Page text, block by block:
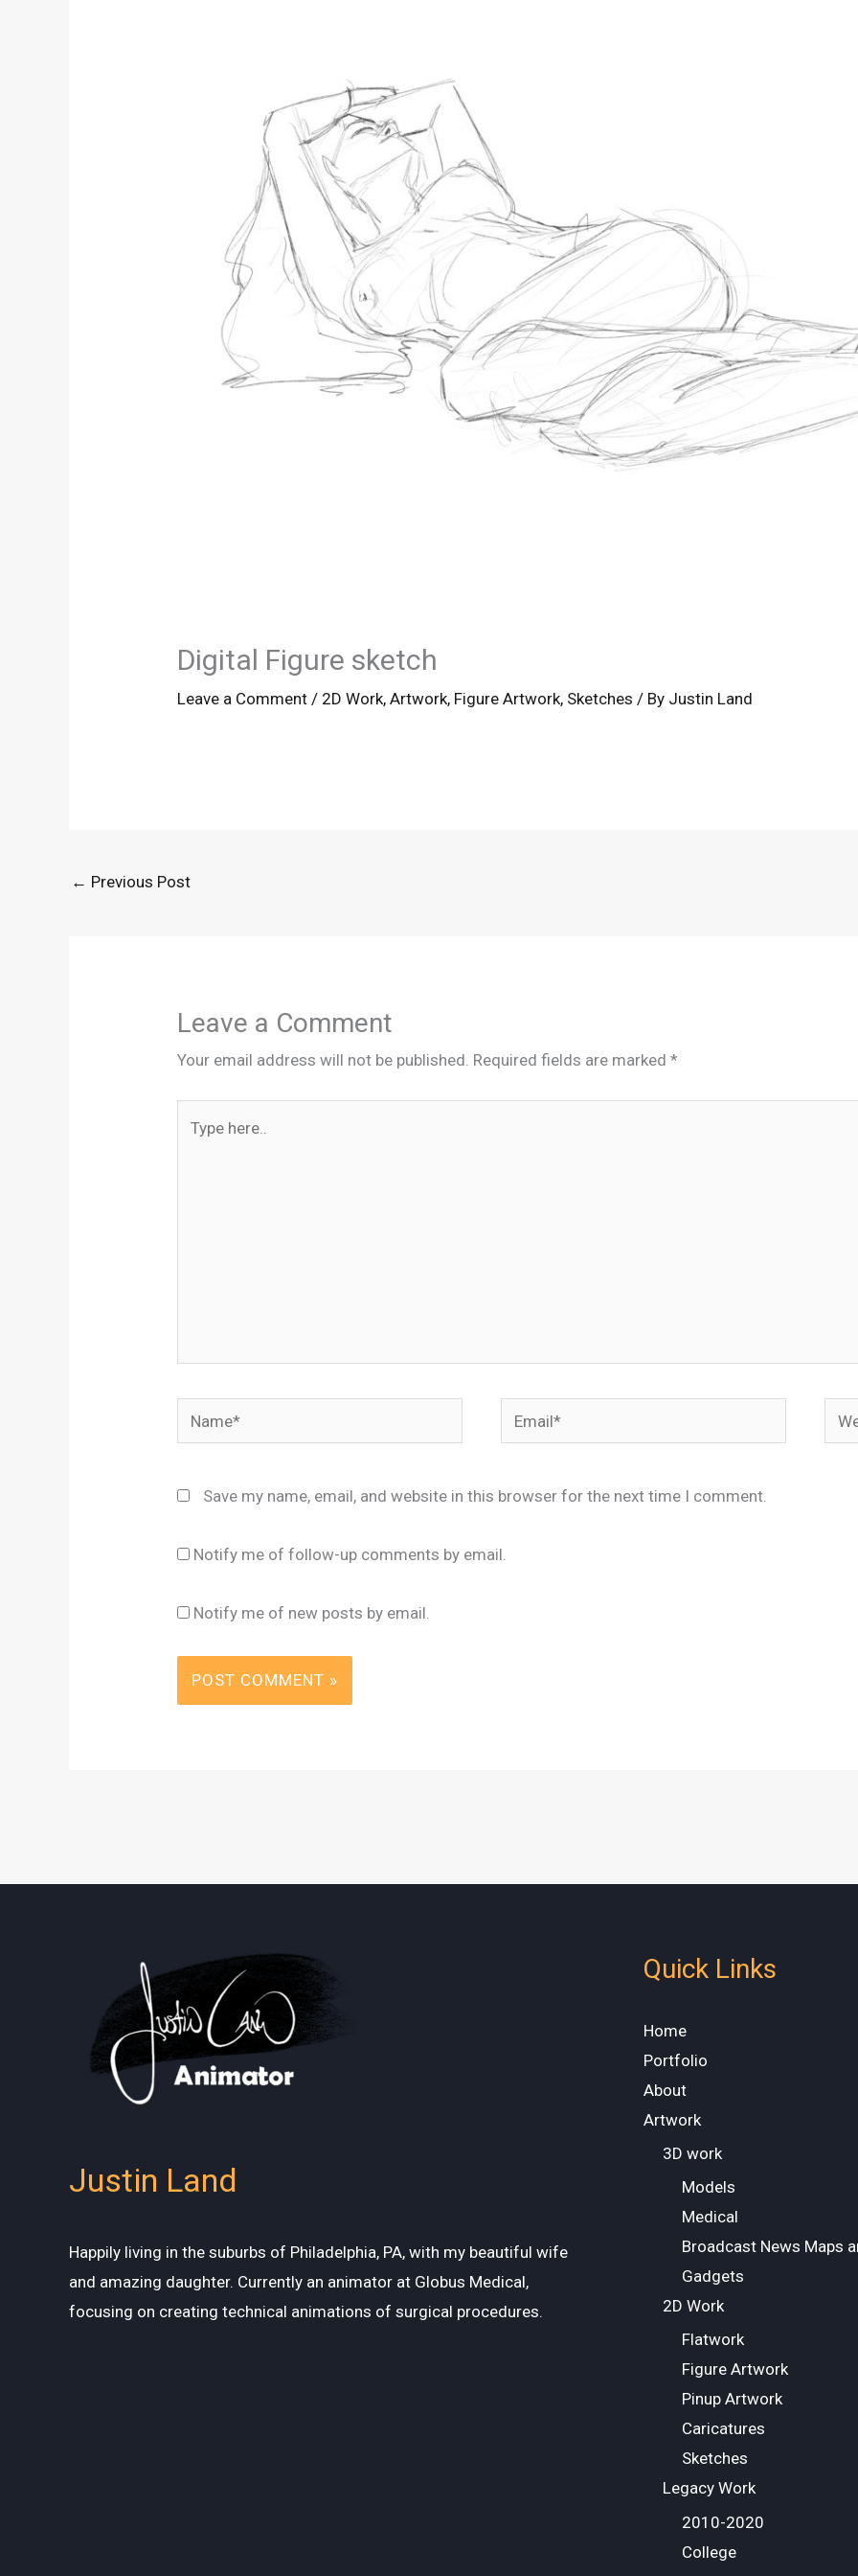
Digital Figure sketch
Leave a Comment / 2D Work,Artwork, Figure Artwork, Sketches / By Justin Land
← Previous Post
Leave a Comment
Your email address will not be published. Required fields are marked*
here..
Name* Email*
Save my name, email, and website in this browser for the next time I comment.
Notify me of follow-up comments by email.
Notify me of new posts by email.
Justin Land
Happily living in the suburbs of Philadelphia, PA, with my beautiful wife
and amazing daughter. Currently an animator at Globus Medical,
focusing on creating technical animations of surgical procedures.
Quick Links
Home
Portfolio
About
Artwork
3D work
Models
Medical
Broadcast News Maps
Gadgets
2D Work
Flatwork
Figure Artwork
Pinup Artwork
Caricatures
Sketches
Legacy Work
2010-2020
College